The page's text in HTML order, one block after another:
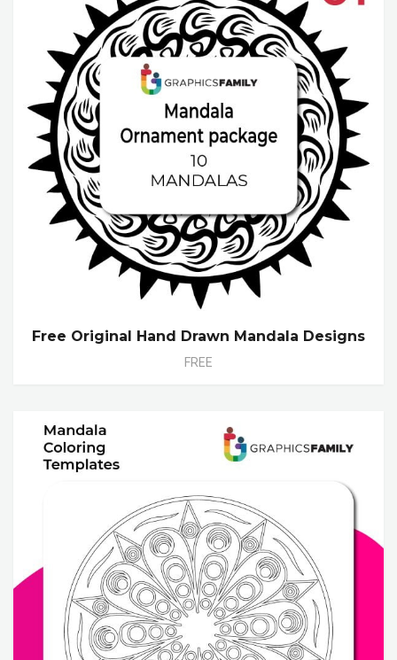
Free Original Hand Drawn Mandala Designs
FREE